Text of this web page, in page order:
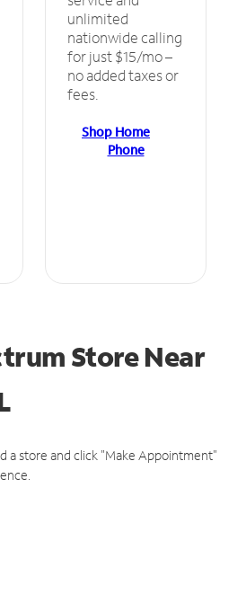
unlimited
nationwide calling
for just $15/mo –
no added taxes or
fees.
Shop Home
Phone
StoreNear
a store and click "Make Appointment"